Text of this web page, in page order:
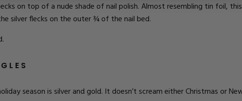
on top of a nude shade of nail polish. Almost resembling tin foil,
silver flecks on the outer ¾ of the nail bed.
season is silver and gold. It doesn’t scream either Christmas or